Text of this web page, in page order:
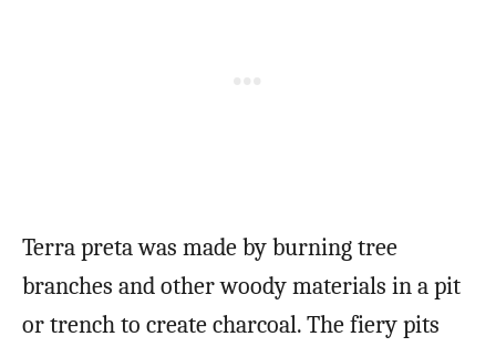
Terra preta was made by burning tree
branches and other woody materials in a pit
or trench to create charcoal. The fiery pits